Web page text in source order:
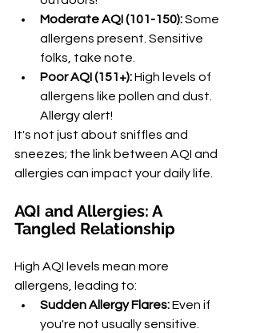
Moderate AQI (101-150): Some
allergens present. Sensitive
folks, take note.
Poor AQI (151+): High levels of
allergens like pollen and dust.
Allergy alert!
It's not just about sniffles and
sneezes; the link between AQI and
allergies can impact your daily life.
AQI and Allergies: A
Tangled Relationship
High AQI levels mean more
allergens, leading to:
Sudden Allergy Flares: Even if
you're not usually sensitive.